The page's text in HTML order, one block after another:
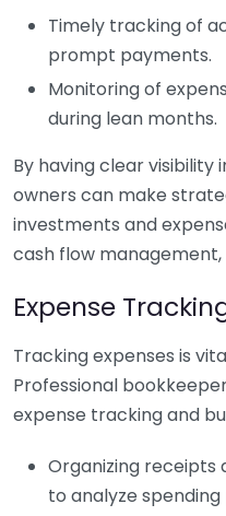
Timely tracking of
prompt payments.
Monitoring of
during lean months.
By having clear visibility
owners can make
investments and
cash flow
Expense
Tracking expenses is
Professional
expense tracking and
Organizing receipts
to analyze